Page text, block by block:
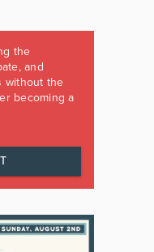
the
and
without the
becoming a